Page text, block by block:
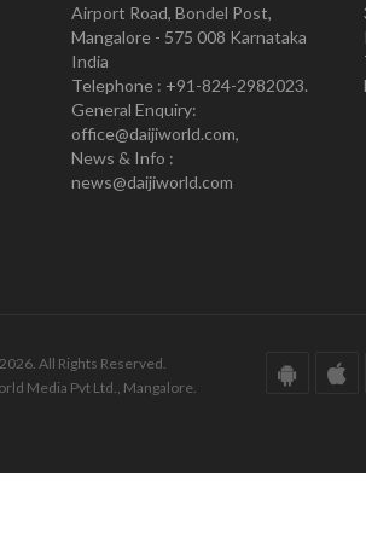
Airport Road, Bondel Post,
Mangalore - 575 008 Karnataka
India
Telephone : +91-824-2982023.
General Enquiry:
office@daijiworld.com,
News & Info :
news@daijiworld.com
All Rights Reserved.
Media Pvt Ltd., Mangalore.